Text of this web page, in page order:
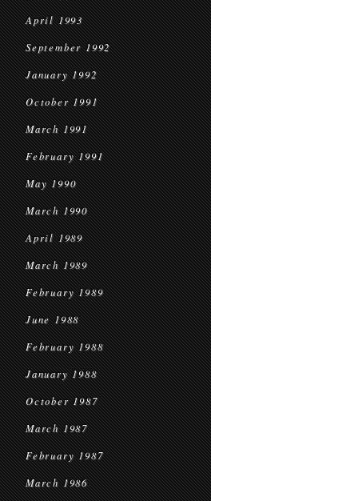
April 1993
September 1992
January 1992
October 1991
March 1991
February 1991
May 1990
March 1990
April 1989
March 1989
February 1989
June 1988
February 1988
January 1988
October 1987
March 1987
February 1987
March 1986